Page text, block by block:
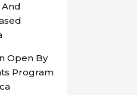
Open By
Program